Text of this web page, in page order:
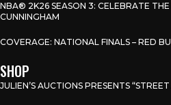
NBA® 2K26 SEASON 3: CELEBRATE
CUNNINGHAM
COVERAGE: NATIONAL FINALS – RED
SHOP
JULIEN’S AUCTIONS PRESENTS